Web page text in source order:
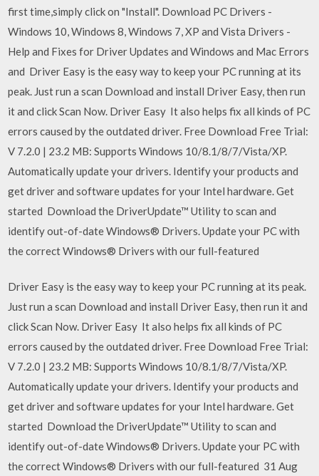
first time,simply click on "Install". Download PC Drivers -
Windows 10, Windows 8, Windows 7, XP and Vista Drivers -
Help and Fixes for Driver Updates and Windows and Mac Errors
and Driver Easy is the easy way to keep your PC running at its
peak. Just run a scan Download and install Driver Easy, then run
it and click Scan Now. Driver Easy It also helps fix all kinds of PC
errors caused by the outdated driver. Free Download Free Trial:
V 7.2.0 | 23.2 MB: Supports Windows 10/8.1/8/7/Vista/XP.
Automatically update your drivers. Identify your products and
get driver and software updates for your Intel hardware. Get
started Download the DriverUpdate™ Utility to scan and
identify out-of-date Windows® Drivers. Update your PC with
the correct Windows® Drivers with our full-featured
Driver Easy is the easy way to keep your PC running at its peak.
Just run a scan Download and install Driver Easy, then run it and
click Scan Now. Driver Easy It also helps fix all kinds of PC
errors caused by the outdated driver. Free Download Free Trial:
V 7.2.0 | 23.2 MB: Supports Windows 10/8.1/8/7/Vista/XP.
Automatically update your drivers. Identify your products and
get driver and software updates for your Intel hardware. Get
started Download the DriverUpdate™ Utility to scan and
identify out-of-date Windows® Drivers. Update your PC with
the correct Windows® Drivers with our full-featured 31 Aug